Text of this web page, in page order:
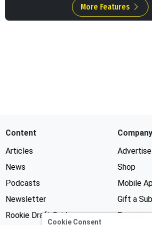
More Features
Content
Articles
News
Podcasts
Newsletter
Rookie Draft Guide
Company
Shop
Mobile
Gift a
Forums
Cookie Consent